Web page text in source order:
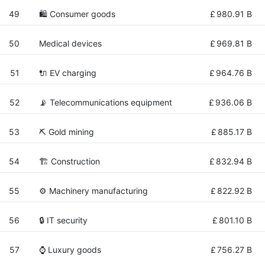
49 🛍 Consumer goods £ 980.91 B
50 Medical devices £ 969.81 B
51 🔌​ EV charging £ 964.76 B
52 📡 Telecommunications equipment £ 936.06 B
53 ⛏️ Gold mining £ 885.17 B
54 🏗 Construction £ 832.94 B
55 ⚙️ Machinery manufacturing £ 822.92 B
56 🔒 IT security £ 801.10 B
57 ⌚ Luxury goods £756.27 B